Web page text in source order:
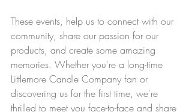
These events, help us to connect with our
community, share our passion for our
products, and create some amazing
memories. Whether you're a long-time
Littlemore Candle Company fan or
discovering us for the first time, we're
thrilled to meet you face-to-face and share